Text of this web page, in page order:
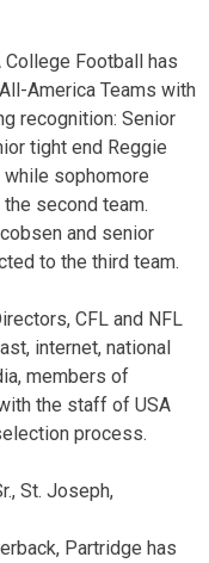
College Football has
America Teams with
recognition: Senior
tight end Reggie
sophomore
second team.
and senior
to the third team.
CFL and NFL
internet, national
members of
the staff of USA
process.
St. Joseph,
Partridge has